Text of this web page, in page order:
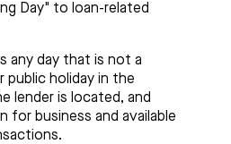
Day" to loan-related
any day that is not a
public holiday in the
lender is located, and
for business and available